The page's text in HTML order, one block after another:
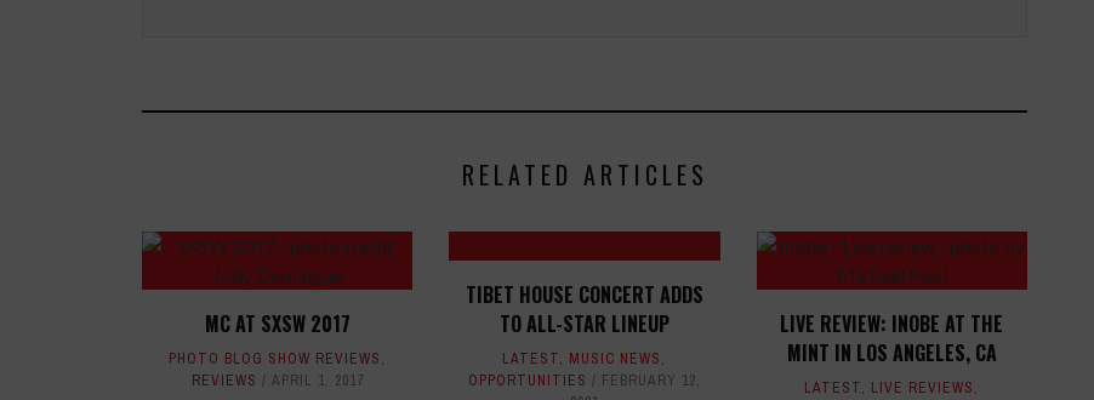
RELATED ARTICLES
MC AT SXSW 2017
PHOTO BLOG SHOW REVIEWS,
REVIEWS
APRIL 1, 2017
TIBET HOUSE CONCERT ADDS
TO ALL-STAR LINEUP
LATEST, MUSIC NEWS,
OPPORTUNITIES
FEBRUARY 12,
LIVE REVIEW: INOBE AT THE
MINT IN LOS ANGELES, CA
LATEST, LIVE REVIEWS,